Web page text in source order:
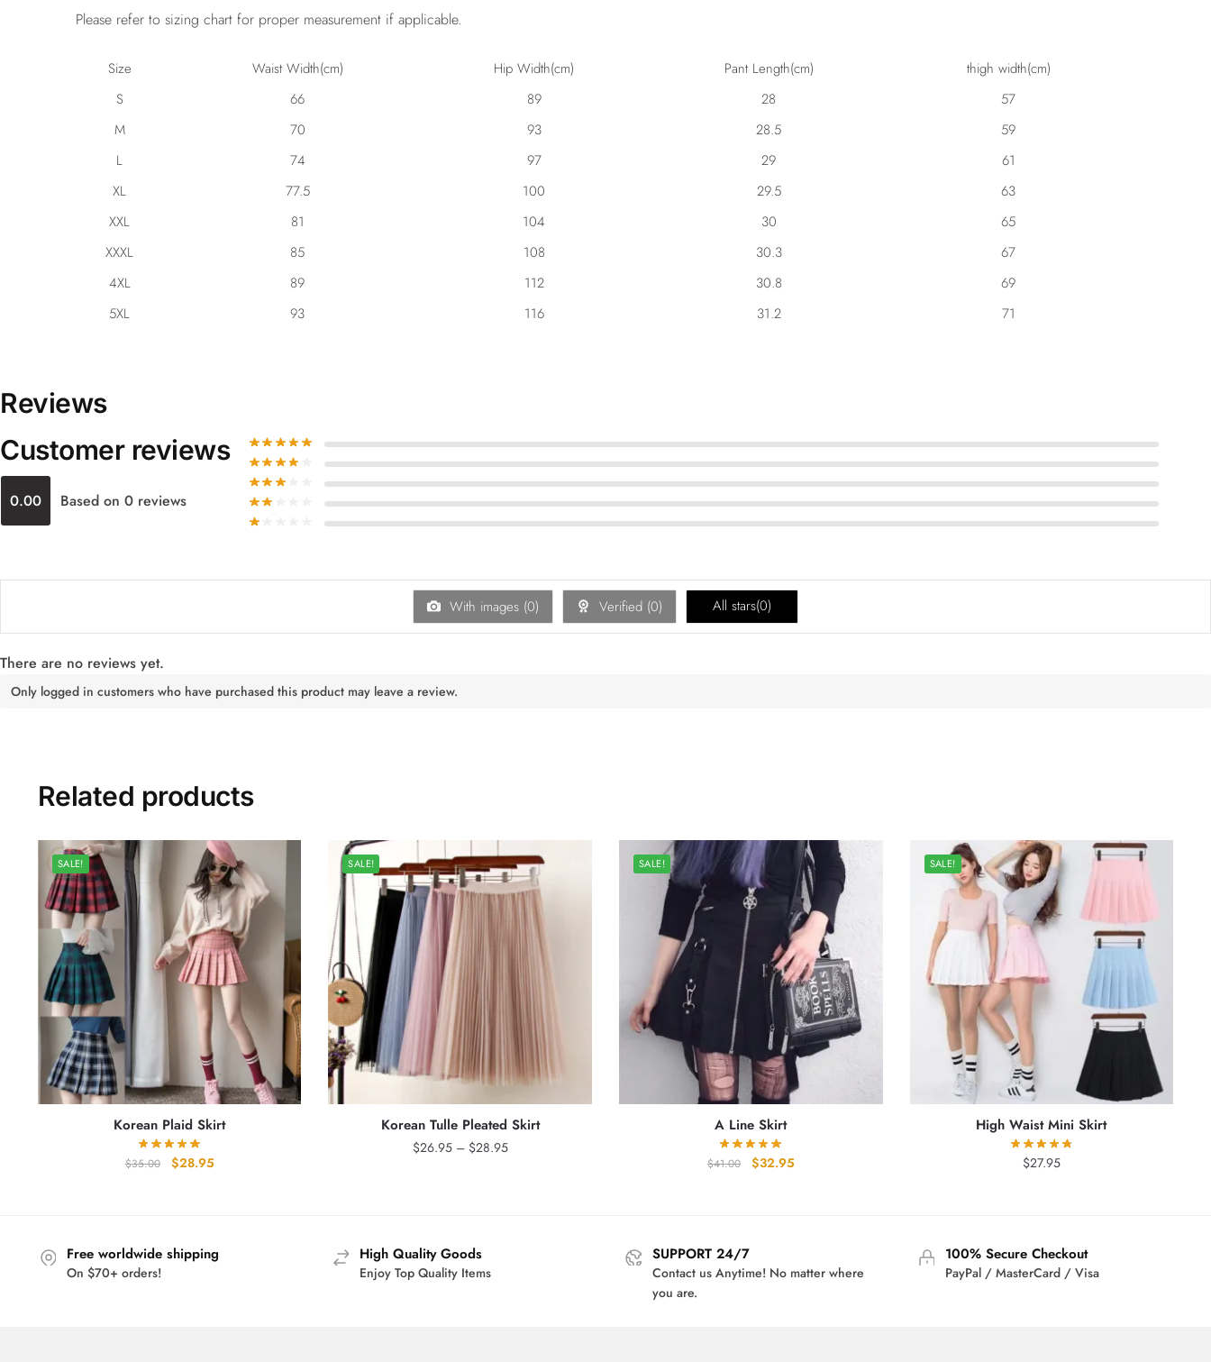
Please refer to sizing chart for proper measurement if applicable.
Size Waist Width(cm) Hip Width(cm) Pant Length(cm)
thigh width(cm)
S
66 89 28
57
M
70 93 28.5
59
L
74 97 29
61
XL
77.5 100 29.5
63
XXL
81 104 30
65
XXXL
85 108 30.3
67
4XL
89 112 30.8
69
5XL
93 116 31.2 71
Reviews
Customer reviews
0.00 Based on 0 reviews
With images (0) Verified (0) All stars(0)
There are no reviews yet.
Only logged in customers who have purchased this product may leave a review.
Related products
SALE!
Korean Plaid Skirt
$35.00
Original
$28.95Current
SALE!
Korean Tulle Pleated Skirt
$26.95 – $28.95Price
SALE!
A Line Skirt
$41.00
Original
$32.95Current
SALE!
High Waist Mini Skirt
$27.95
Free worldwide shipping
On $70+ orders!
High Quality Goods
Enjoy Top Quality Items
SUPPORT 24/7
Contact us Anytime! No matter where
you are.
100% Secure Checkout
PayPal / MasterCard / Visa